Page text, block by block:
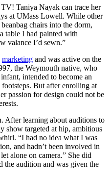
Taniya Nayak can trace her
at UMass Lowell. While other
chairs into the dorm,
table I had painted with
valance I’d sewn.”
marketing and was active on the
the Weymouth native, who
intended to become an
But after enrolling at
passion for design could not be
After learning about auditions to
show targeted at hip, ambitious
“I had no idea what I was
and hadn’t been involved in
alone on camera.” She did
the audition and was given the